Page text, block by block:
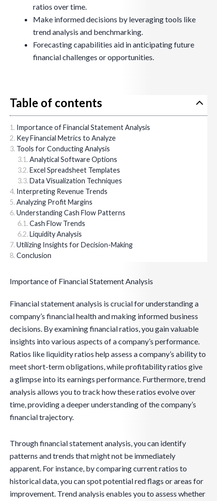
ratios over time.
Make informed decisions by leveraging tools like
trend analysis and benchmarking.
Forecasting capabilities aid in anticipating future
financial challenges or opportunities.
Table of contents
Importance of Financial Statement Analysis
Key Financial Metrics to Analyze
Tools for Conducting Analysis
Analytical Software Options
Excel Spreadsheet Templates
Data Visualization Techniques
Interpreting Revenue Trends
Analyzing Profit Margins
Understanding Cash Flow Patterns
Cash Flow Trends
Liquidity Analysis
Utilizing Insights for Decision-Making
Conclusion
Importance of Financial Statement Analysis
Financial statement analysis is crucial for understanding a
company’s financial health and making informed business
decisions. By examining financial ratios, you gain valuable
insights into various aspects of a company’s performance.
Ratios like liquidity ratios help assess a company’s ability to
meet short-term obligations, while profitability ratios give
a glimpse into its earnings performance. Furthermore, trend
analysis allows you to track how these ratios evolve over
time, providing a deeper understanding of the company’s
financial trajectory.
Through financial statement analysis, you can identify
patterns and trends that might not be immediately
apparent. For instance, by comparing current ratios to
historical data, you can spot potential red flags or areas for
improvement. Trend analysis enables you to assess whether